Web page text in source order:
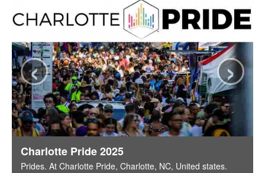
Charlotte Pride 2025
Prides. At Charlotte Pride, Charlotte, NC, United states.
‹ ›